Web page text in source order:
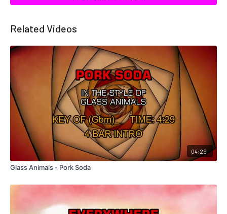
Related Videos
04:29
Glass Animals - Pork Soda